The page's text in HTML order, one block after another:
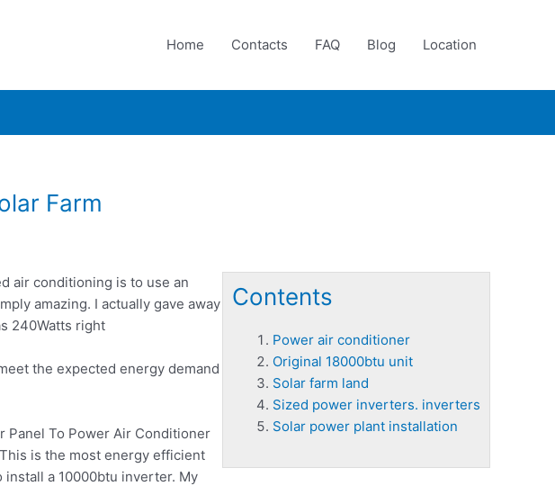
Home Contacts FAQ Blog Location
Farm
Contents
Power air conditioner
Original 18000btu unit
Solar farm land
Sized power inverters. inverters
Solar power plant installation
air conditioning is to use an
amazing. I actually gave away
240Watts right
the expected energy demand
Panel To Power Air Conditioner
is the most energy efficient
a 10000btu inverter. My